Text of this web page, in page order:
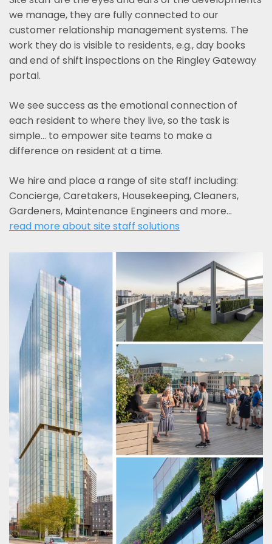
we manage, they are fully connected to our
customer relationship management systems. The
work they do is visible to residents, e.g., day books
and end of shift inspections on the Ringley Gateway
portal.
We see success as the emotional connection of
each resident to where they live, so the task is
simple... to empower site teams to make a
difference on resident at a time.
We hire and place a range of site staff including:
Concierge, Caretakers, Housekeeping, Cleaners,
Gardeners, Maintenance Engineers and more…
read more about site staff solutions